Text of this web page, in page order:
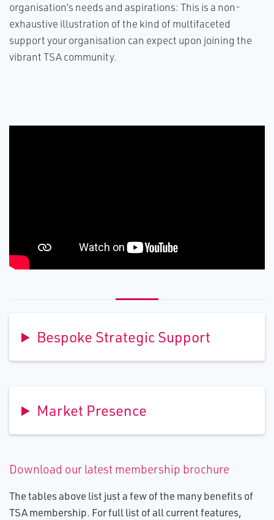
organisation’s needs and aspirations: This is a non-
exhaustive illustration of the kind of multifaceted
support your organisation can expect upon joining the
vibrant TSA community.
Bespoke Strategic Support
Market Presence
Download our latest membership brochure
The tables above list just a few of the many benefits of
TSA membership. For full list of all current features,